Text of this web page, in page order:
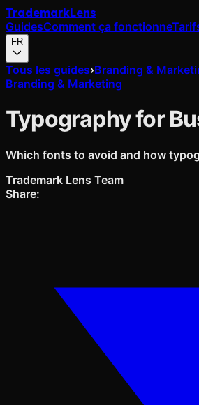
TrademarkLens
GuidesComment ça fonctionne
FR
Tous les guides›Branding &
Branding & Marketing
Typography for
Which fonts to avoid and how
Trademark Lens Team
Share: